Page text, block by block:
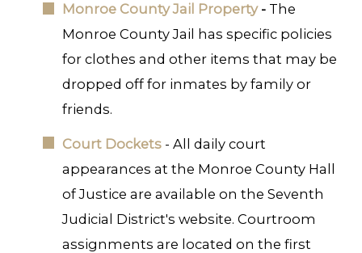
Monroe County Jail Property- The
Monroe County Jail has specific policies
for clothes and other items that may be
dropped off for inmates by family or
friends.
Court Dockets - All daily court
appearances at the Monroe County Hall
of Justice are available on the Seventh
Judicial District's website. Courtroom
assignments are located on the first